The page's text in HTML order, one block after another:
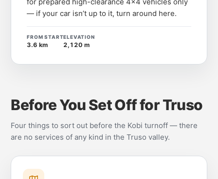
— if your car isn’t up to it, turn around here.
FROM START
3.6 km
ELEVATION
2,120 m
Before You Set Off for Truso
Four things to sort out before the Kobi turnoff — there
are no services of any kind in the Truso valley.